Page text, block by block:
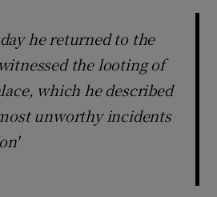
he returned to the
the looting of
which he described
unworthy incidents